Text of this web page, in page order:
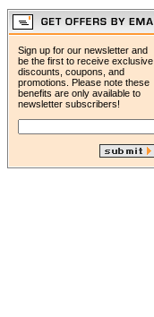
Sign up for our newsletter and
be the first to receive exclusive
discounts, coupons, and
promotions. Please note these
benefits are only available to
newsletter subscribers!